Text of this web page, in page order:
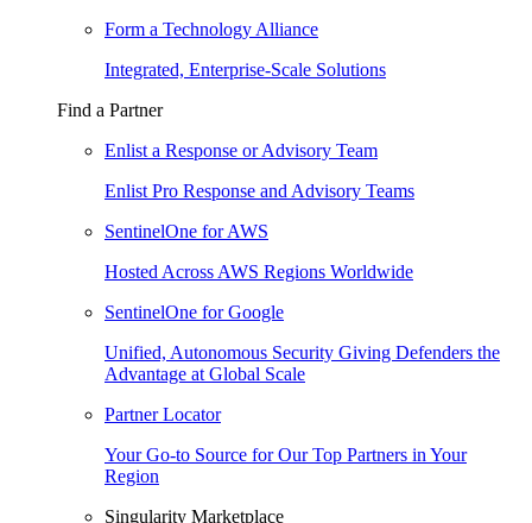
Form a Technology Alliance
Integrated, Enterprise-Scale Solutions
Find a Partner
Enlist a Response or Advisory Team
Enlist Pro Response and Advisory Teams
SentinelOne for AWS
Hosted Across AWS Regions Worldwide
SentinelOne for Google
Unified, Autonomous Security Giving Defenders the
Advantage at Global Scale
Partner Locator
Your Go-to Source for Our Top Partners in Your
Region
Singularity Marketplace